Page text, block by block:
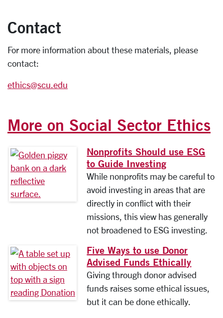
Contact
For more information about these materials, please
contact:
ethics@scu.edu
More on Social Sector Ethics
Nonprofits Should use ESG
to Guide Investing
While nonprofits may be careful to
avoid investing in areas that are
directly in conflict with their
missions, this view has generally
not broadened to ESG investing.
Five Ways to use Donor
Advised Funds Ethically
Giving through donor advised
funds raises some ethical issues,
but it can be done ethically.